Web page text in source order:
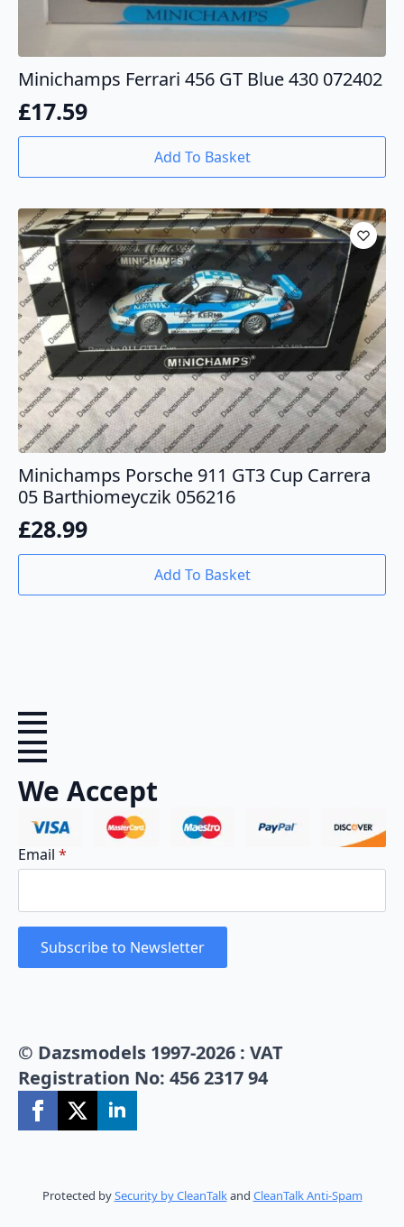
Minichamps Ferrari 456 GT Blue 430 072402
£17.59
Add To Basket
Minichamps Porsche 911 GT3 Cup Carrera
05 Barthiomeyczik 056216
£28.99
Add To Basket
We Accept
Email *
Subscribe to Newsletter
© Dazsmodels 1997-2026 : VAT
Registration No: 456 2317 94
Protected bySecurity by CleanTalkand CleanTalk Anti-Spam